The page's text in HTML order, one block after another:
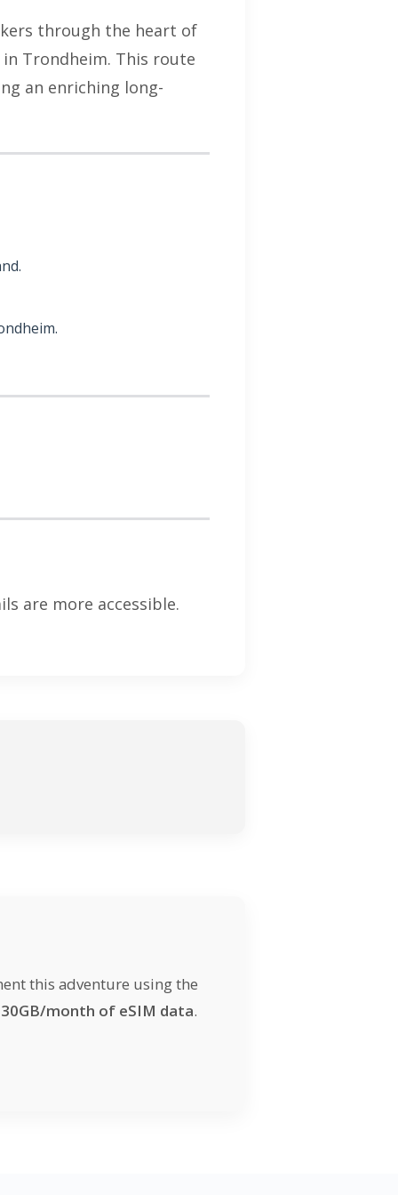
through the heart of
Trondheim. This route
an enriching long-
are more accessible.
this adventure using the
30GB/month of eSIM data.